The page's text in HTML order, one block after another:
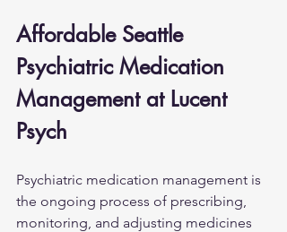
Affordable Seattle
Psychiatric Medication
Management at Lucent
Psych
Psychiatric medication management is
the ongoing process of prescribing,
monitoring, and adjusting medicines